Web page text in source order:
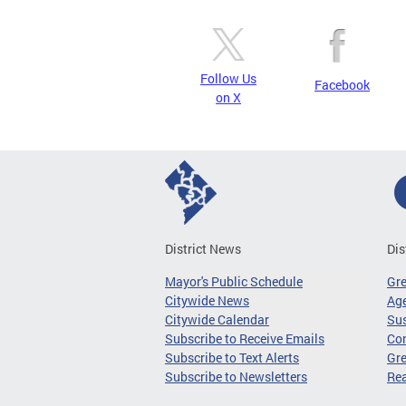
Follow Us
on X
Facebook
District News
Mayor's Public Schedule
Citywide News
Citywide Calendar
Subscribe to Receive Emails
Subscribe to Text Alerts
Subscribe to Newsletters